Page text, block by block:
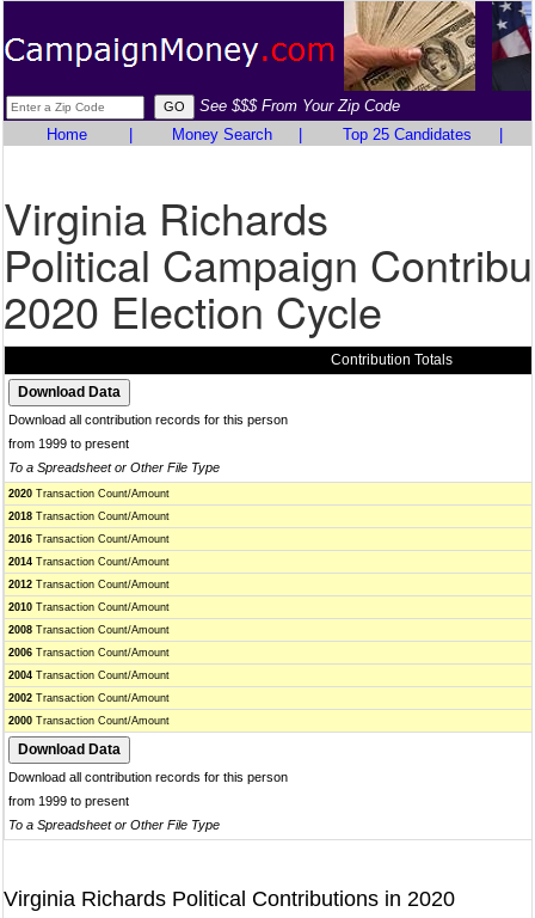
See $$$ From Your Zip Code
Home
Money Search Top 25 Candidates
Virginia Richards
Political Campaign
2020 Election Cycle
Contribution Totals
Download all contribution records for this person
from 1999 to present
To a Spreadsheet or Other File Type
2020 Transaction Count/Amount
2018 Transaction Count/Amount
2016 Transaction Count/Amount
2014 Transaction Count/Amount
2012 Transaction Count/Amount
2010 Transaction Count/Amount
2008 Transaction Count/Amount
2006 Transaction Count/Amount
2004 Transaction Count/Amount
2002 Transaction Count/Amount
2000 Transaction Count/Amount
Download all contribution records for this person
from 1999 to present
To a Spreadsheet or Other File Type
Virginia Richards Political Contributions in 2020